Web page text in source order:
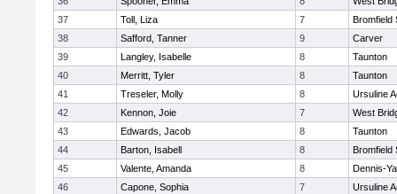
37
Toll, Liza 7
Bromfield
38
Safford, Tanner 9
Carver
39
Langley, Isabelle 8
Taunton
40
Merritt, Tyler 8
Taunton
41
Treseler, Molly 8
Ursuline
42
Kennon, Joie 7
West
43
Edwards, Jacob 8
Taunton
44
Barton, Isabell 8
Bromfield
45
Valente, Amanda 8
Dennis-
46
Capone, Sophia 7
Ursuline